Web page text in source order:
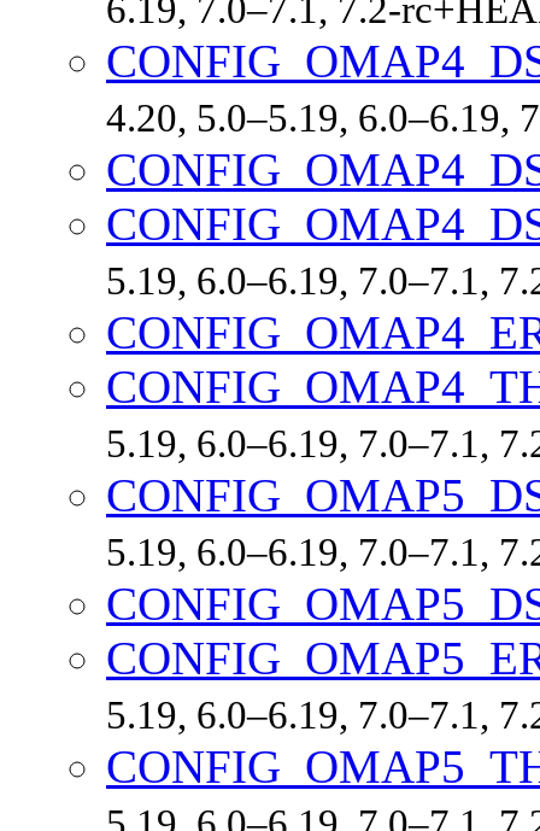
6.19, 7.0–7.1, 7.2-
4.20, 5.0–5.19, 6.0–6.19,
5.19, 6.0–6.19, 7.0–7.1,
5.19, 6.0–6.19, 7.0–7.1,
5.19, 6.0–6.19, 7.0–7.1,
5.19, 6.0–6.19, 7.0–7.1,